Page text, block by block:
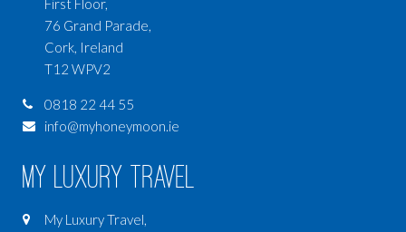
First Floor,
76 Grand Parade,
Cork, Ireland
T12 WPV2
0818 22 44 55
info@myhoneymoon.ie
My Luxury Travel
My Luxury Travel,